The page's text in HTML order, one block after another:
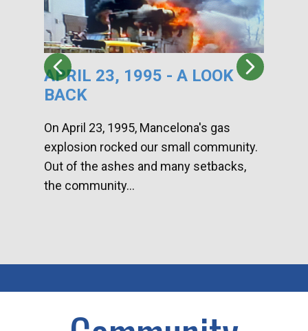
APRIL 23, 1995 - A LOOK
BACK
On April 23, 1995, Mancelona's gas
explosion rocked our small community.
Out of the ashes and many setbacks,
the community...